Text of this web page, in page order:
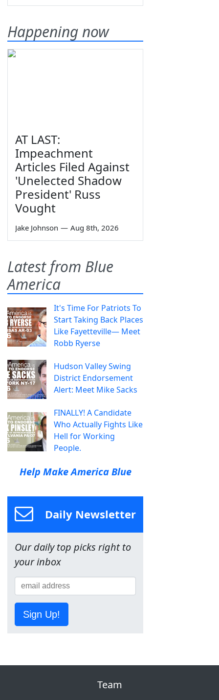
Happening now
AT LAST:
Impeachment
Articles Filed Against
'Unelected Shadow
President' Russ
Vought
Jake Johnson — Aug 8th, 2026
Latest from Blue
America
It's Time For Patriots To
Start Taking Back Places
Like Fayetteville— Meet
Robb Ryerse
Hudson Valley Swing
District Endorsement
Alert: Meet Mike Sacks
FINALLY! A Candidate
Who Actually Fights Like
Hell for Working
People.
Help Make America Blue
Daily Newsletter
Our daily top picks right to
your inbox
Sign Up!
Team